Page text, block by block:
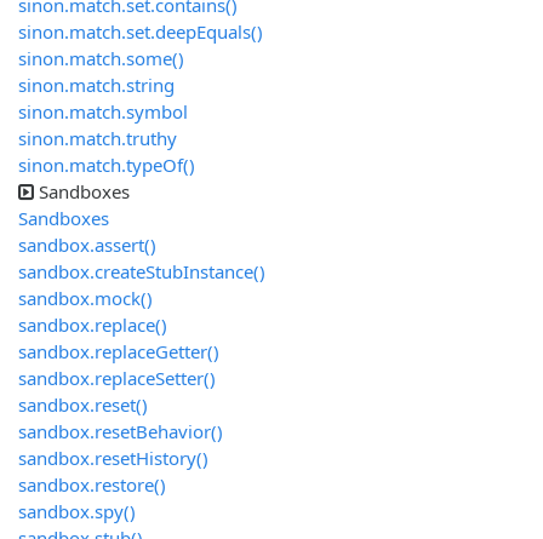
sinon.match.set.contains()
sinon.match.set.deepEquals()
sinon.match.some()
sinon.match.string
sinon.match.symbol
sinon.match.truthy
sinon.match.typeOf()
Sandboxes
Sandboxes
sandbox.assert()
sandbox.createStubInstance()
sandbox.mock()
sandbox.replace()
sandbox.replaceGetter()
sandbox.replaceSetter()
sandbox.reset()
sandbox.resetBehavior()
sandbox.resetHistory()
sandbox.restore()
sandbox.spy()